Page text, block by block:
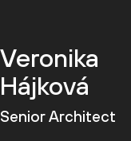
Veronika
Hájková
Senior Architect